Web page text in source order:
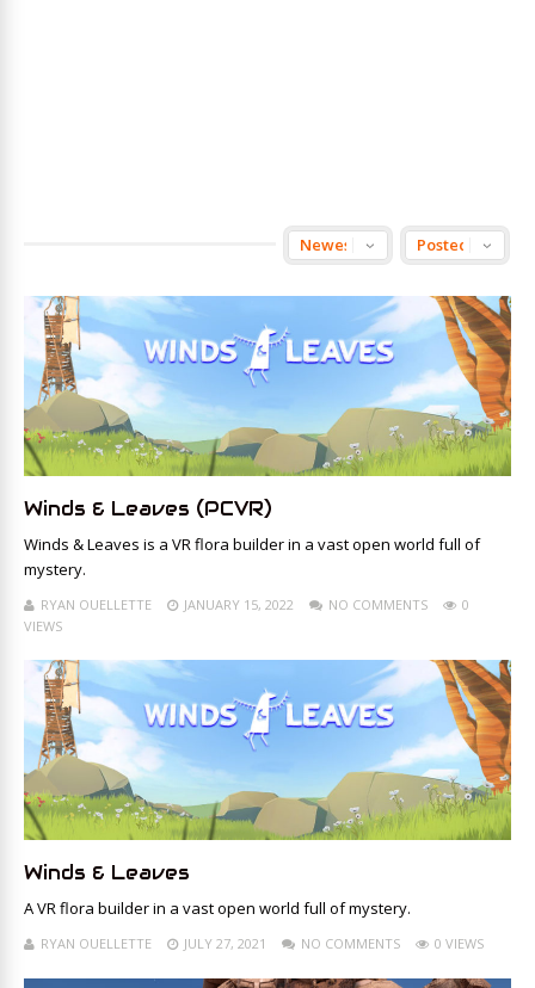
Winds & Leaves (PCVR)
Winds & Leaves is a VR flora builder in a vast open world full of
mystery.
RYAN OUELLETTE JANUARY 15, 2022 NO COMMENTS
0
VIEWS
Winds & Leaves
A VR flora builder in a vast open world full of mystery.
RYAN OUELLETTE JULY 27, 2021 NO COMMENTS 0 VIEWS